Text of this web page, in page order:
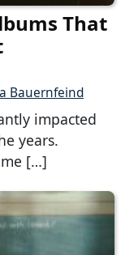
That
Bauernfeind
impacted
years.
[…]